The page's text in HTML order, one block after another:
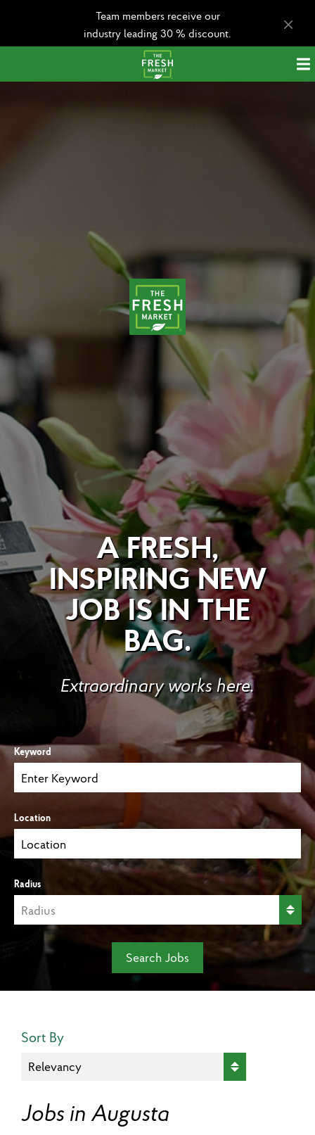
Team members receive our
industry leading 30 % discount.
Apply today!
A FRESH,
INSPIRING NEW
JOB IS IN THE
BAG.
Extraordinary works here.
Keyword
Location
Radius
Search Jobs
Search Results Sort
Sort By
Jobs in Augusta